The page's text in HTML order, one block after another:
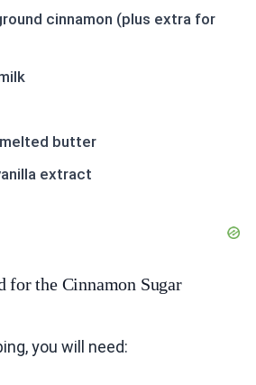
cinnamon (plus extra for
butter
extract
for the Cinnamon Sugar
you will need: